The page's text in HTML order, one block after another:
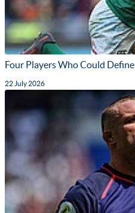
Four Players Who Could
22 July 2026